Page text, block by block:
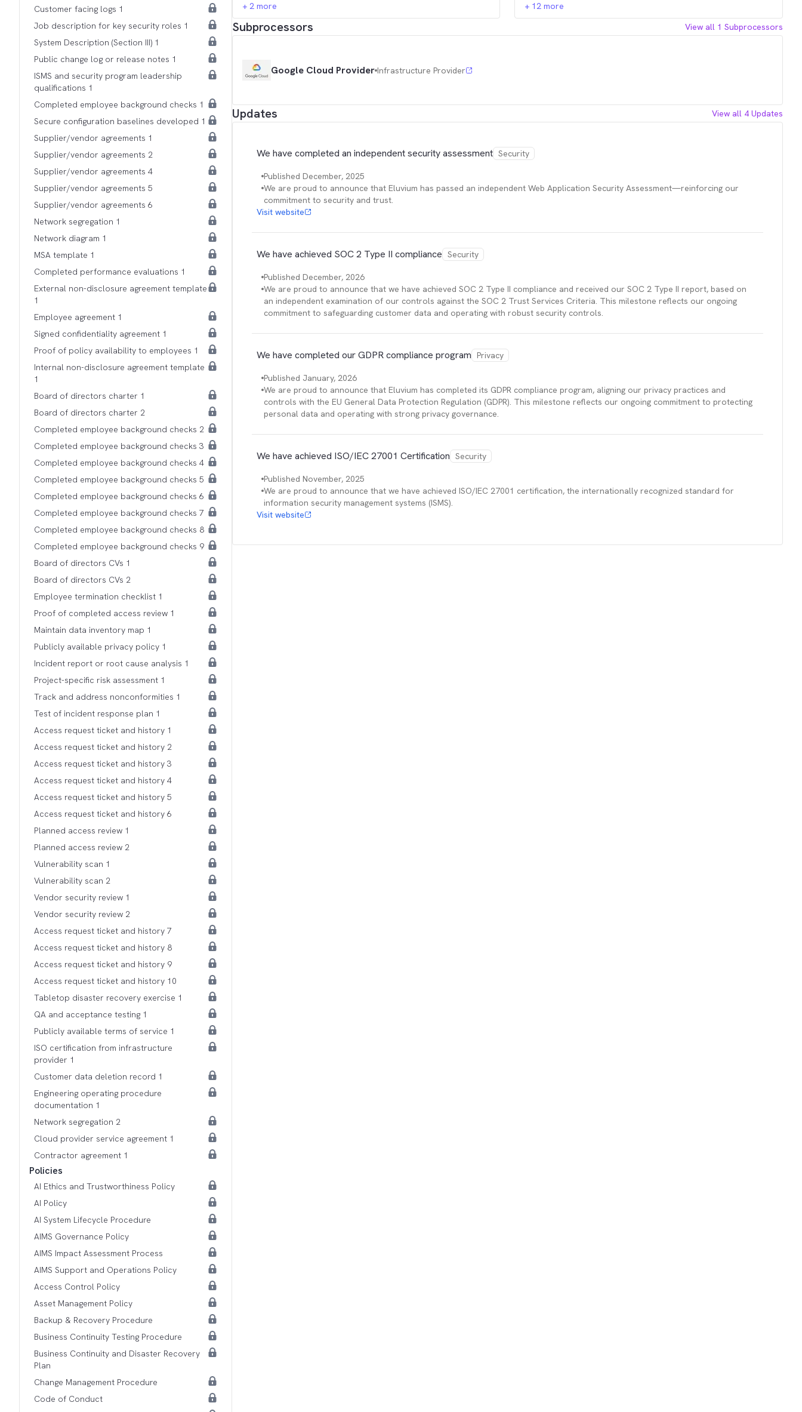
Customer facing logs 1
Job description for key security roles 1
System Description (Section III) 1
Public change log or release notes 1
ISMS and security program leadership
qualifications 1
Completed employee background checks 1
Secure configuration baselines developed 1
Supplier/vendor agreements 1
Supplier/vendor agreements 2
Supplier/vendor agreements 4
Supplier/vendor agreements 5
Supplier/vendor agreements 6
Network segregation 1
Network diagram 1
MSA template 1
Completed performance evaluations 1
External non-disclosure agreement template
1
Employee agreement 1
Signed confidentiality agreement 1
Proof of policy availability to employees 1
Internal non-disclosure agreement template
1
Board of directors charter 1
Board of directors charter 2
Completed employee background checks 2
Completed employee background checks 3
Completed employee background checks 4
Completed employee background checks 5
Completed employee background checks 6
Completed employee background checks 7
Completed employee background checks 8
Completed employee background checks 9
Board of directors CVs 1
Board of directors CVs 2
Employee termination checklist 1
Proof of completed access review 1
Maintain data inventory map 1
Publicly available privacy policy 1
Incident report or root cause analysis 1
Project-specific risk assessment 1
Track and address nonconformities 1
Test of incident response plan 1
Access request ticket and history 1
Access request ticket and history 2
Access request ticket and history 3
Access request ticket and history 4
Access request ticket and history 5
Access request ticket and history 6
Planned access review 1
Planned access review 2
Vulnerability scan 1
Vulnerability scan 2
Vendor security review 1
Vendor security review 2
Access request ticket and history 7
Access request ticket and history 8
Access request ticket and history 9
Access request ticket and history 10
Tabletop disaster recovery exercise 1
QA and acceptance testing 1
Publicly available terms of service 1
ISO certification from infrastructure
provider 1
Customer data deletion record 1
Engineering operating procedure
documentation 1
Network segregation 2
Cloud provider service agreement 1
Contractor agreement 1
Policies
AI Ethics and Trustworthiness Policy
AI Policy
AI System Lifecycle Procedure
AIMS Governance Policy
AIMS Impact Assessment Process
AIMS Support and Operations Policy
Access Control Policy
Asset Management Policy
Backup & Recovery Procedure
Business Continuity Testing Procedure
Business Continuity and Disaster Recovery
Plan
Change Management Procedure
Code of Conduct
+ 2 more
+ 12 more
Subprocessors View all 1 Subprocessors
Google Cloud Provider Infrastructure Provider
Updates View all 4 Updates
We have completed an independent security assessment Security
Published December, 2025
We are proud to announce that Eluvium has passed an independent Web Application Security Assessment—reinforcing our
commitment to security and trust.
Visit website
We have achieved SOC 2 Type II compliance Security
Published December, 2026
We are proud to announce that we have achieved SOC 2 Type II compliance and received our SOC 2 Type II report, based on
an independent examination of our controls against the SOC 2 Trust Services Criteria. This milestone reflects our ongoing
commitment to safeguarding customer data and operating with robust security controls.
We have completed our GDPR compliance program Privacy
Published January, 2026
We are proud to announce that Eluvium has completed its GDPR compliance program, aligning our privacy practices and
controls with the EU General Data Protection Regulation (GDPR). This milestone reflects our ongoing commitment to protecting
personal data and operating with strong privacy governance.
We have achieved ISO/IEC 27001 Certification Security
Published November, 2025
We are proud to announce that we have achieved ISO/IEC 27001 certification, the internationally recognized standard for
information security management systems (ISMS).
Visit website